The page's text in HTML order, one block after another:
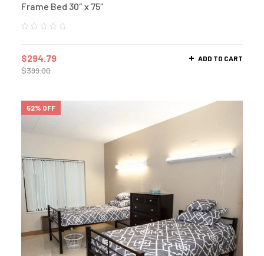
Frame Bed 30″ x 75″
$399.00
$294.79 ADD TO CART
52% OFF